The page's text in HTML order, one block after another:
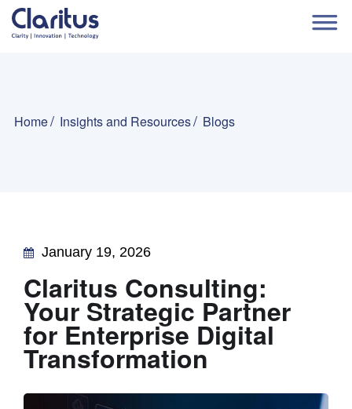
Home Insights and Resources Blogs
January 19, 2026
Claritus Consulting:
Your Strategic Partner
for Enterprise Digital
Transformation